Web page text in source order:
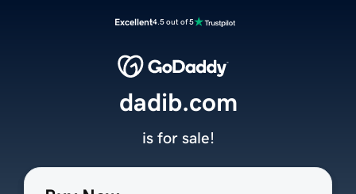
Excellent4.5 out of 5
dadib.com
is for sale!